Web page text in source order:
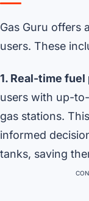
Gas Guru offers
users. These
1. Real-time
users with up-
gas stations.
informed
tanks, saving